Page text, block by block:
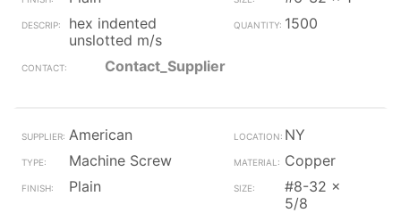
hex indented
unslotted m/s
1500
Contact_Supplier
American
NY
Machine Screw
Copper
Plain
#8-32 x
5/8